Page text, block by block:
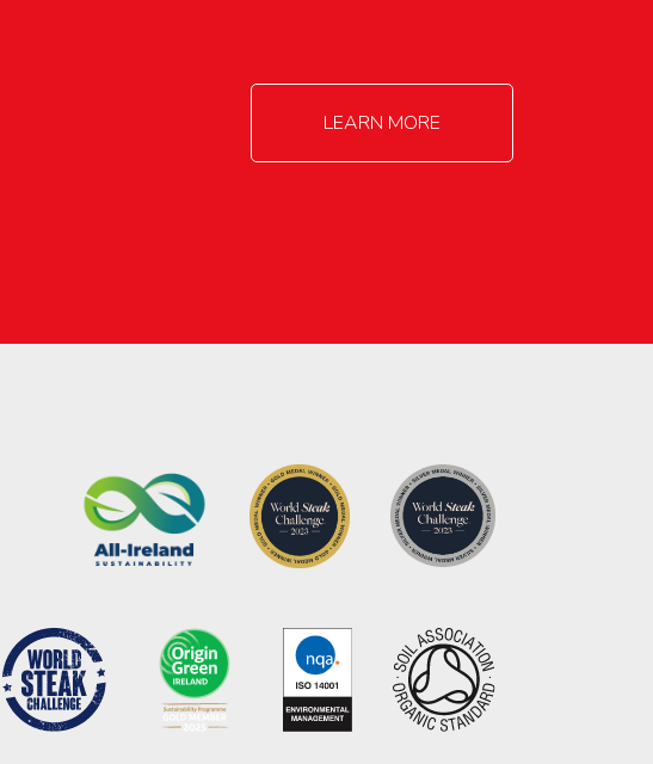
LEARN MORE